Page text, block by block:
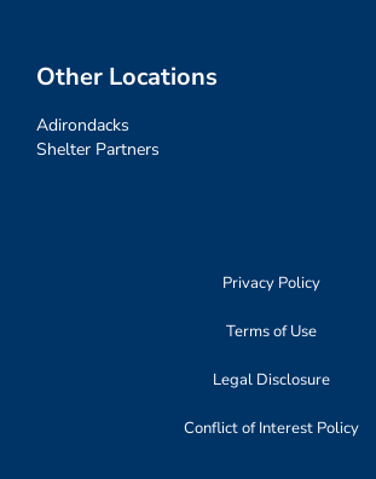
Other Locations
Adirondacks
Shelter Partners
Privacy Policy
Terms of Use
Legal Disclosure
Conflict of Interest Policy